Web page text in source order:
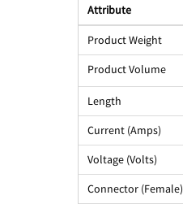
Attribute
Product Weight
Product Volume
Length
Current (Amps)
Voltage (Volts)
Connector (Female)